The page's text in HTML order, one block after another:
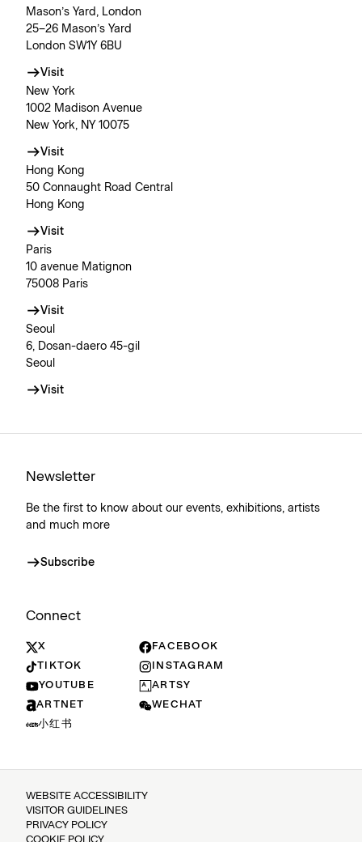
Mason’s Yard, London
25–26 Mason’s Yard
London SW1Y 6BU
Visit
New York
1002 Madison Avenue
New York, NY 10075
Visit
Hong Kong
50 Connaught Road Central
Hong Kong
Visit
Paris
10 avenue Matignon
75008 Paris
Visit
Seoul
6, Dosan-daero 45-gil
Seoul
Visit
Newsletter
Be the first to know about our events, exhibitions, artists
and much more
Subscribe
Connect
X
FACEBOOK
TIKTOK
INSTAGRAM
YOUTUBE
ARTSY
ARTNET
WECHAT
小红书
WEBSITE ACCESSIBILITY
VISITOR GUIDELINES
PRIVACY POLICY
COOKIE POLICY